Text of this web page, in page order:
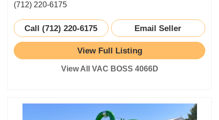
(712) 220-6175
Call (712) 220-6175 Email Seller
View Full Listing
View All VAC BOSS 4066D